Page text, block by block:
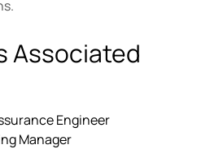
Associated
Engineer
Manager